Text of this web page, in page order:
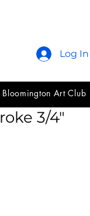
Log In
Bloomington Art Club
Short
3/4"